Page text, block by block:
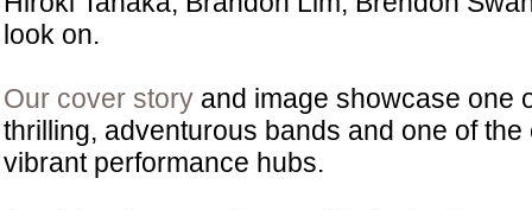
look on.
Our cover storyand image showcase one
thrilling, adventurous bands and one of the
vibrant performance hubs.